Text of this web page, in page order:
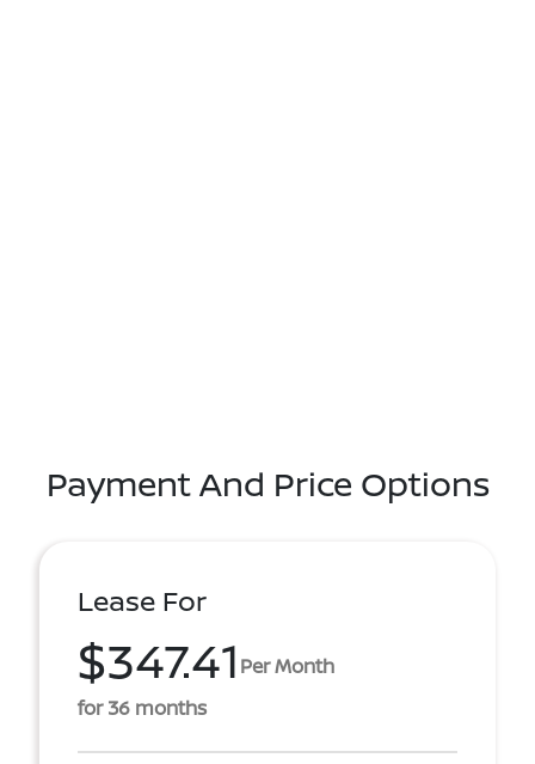
Payment And Price Options
Lease For
$347.41 Per Month
for 36 months